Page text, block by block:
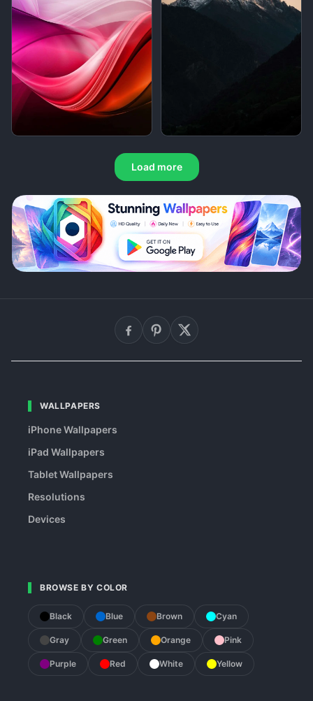
Load more
WALLPAPERS
iPhone Wallpapers
iPad Wallpapers
Tablet Wallpapers
Resolutions
Devices
BROWSE BY COLOR
Black Blue Brown Cyan
Gray Green Orange Pink
Purple Red White Yellow